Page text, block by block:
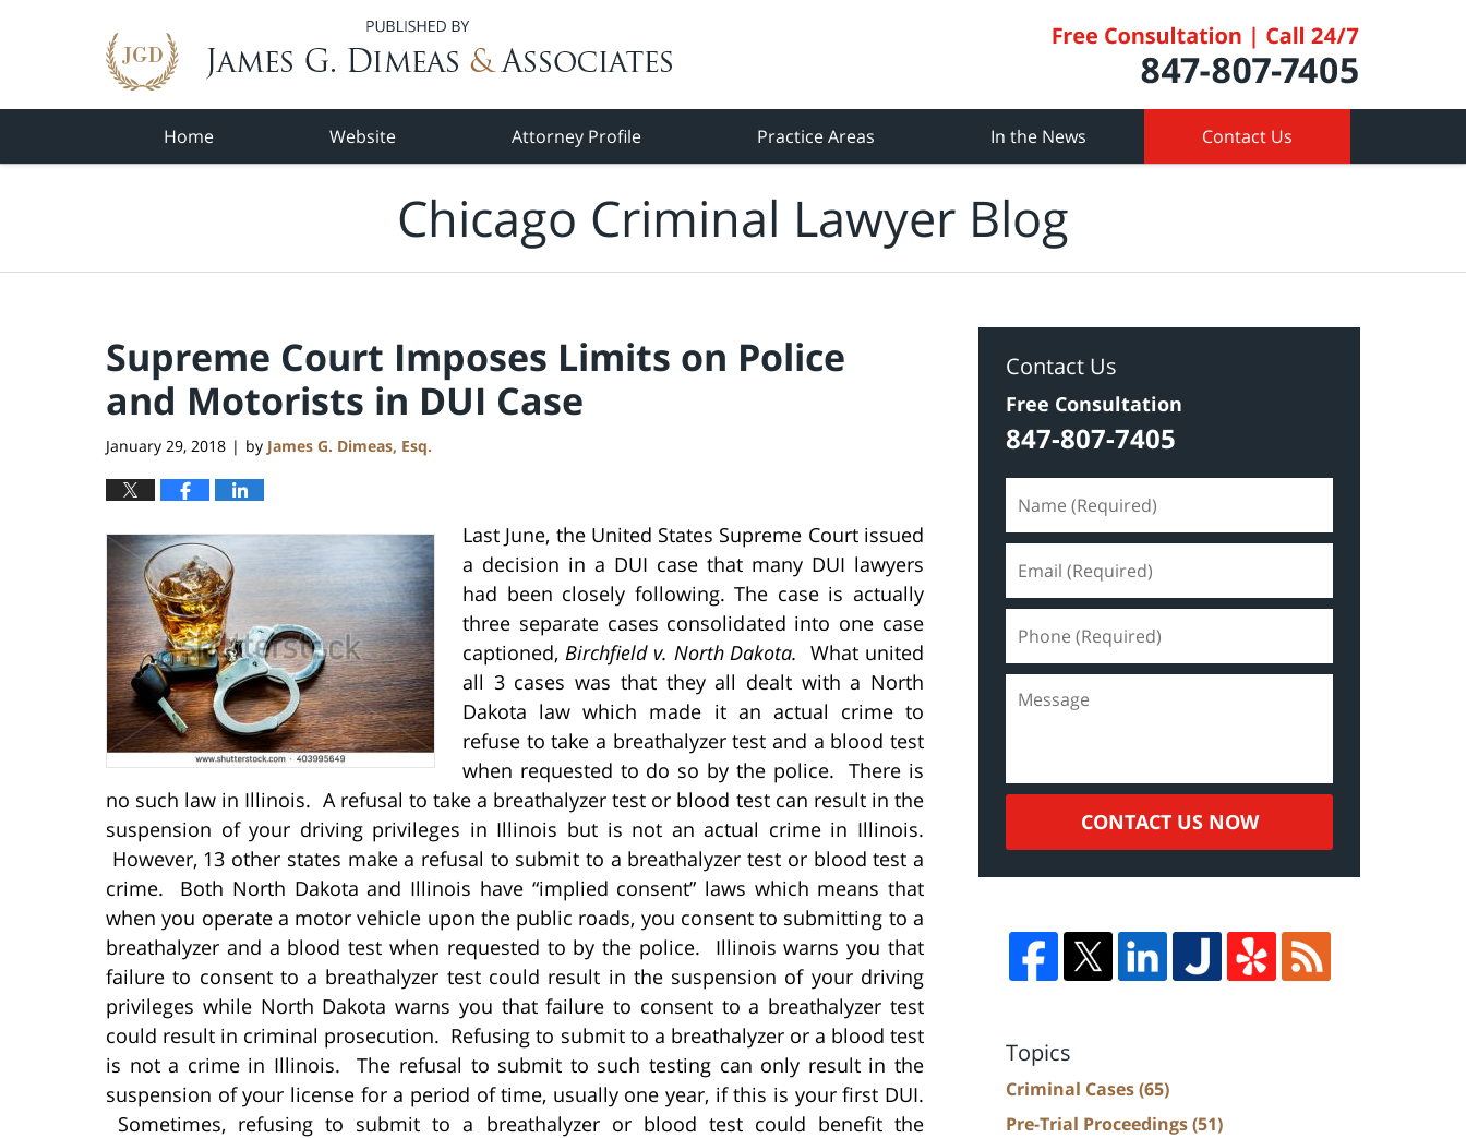
Home Website Attorney Profile Practice Areas In the News Contact Us
Chicago Criminal Lawyer Blog
Supreme Court Imposes Limits on Police
and Motorists in DUI Case
January 29, 2018 | by James G. Dimeas, Esq.
Last June, the United States Supreme Court issued
a decision in a DUI case that many DUI lawyers
had been closely following. The case is actually
three separate cases consolidated into one case
captioned, Birchfield v. North Dakota. What united
all 3 cases was that they all dealt with a North
Dakota law which made it an actual crime to
refuse to take a breathalyzer test and a blood test
when requested to do so by the police. There is
no such law in Illinois. A refusal to take a breathalyzer test or blood test can result in the
suspension of your driving privileges in Illinois but is not an actual crime in Illinois.
However, 13 other states make a refusal to submit to a breathalyzer test or blood test a
crime. Both North Dakota and Illinois have “implied consent” laws which means that
when you operate a motor vehicle upon the public roads, you consent to submitting to a
breathalyzer and a blood test when requested to by the police. Illinois warns you that
failure to consent to a breathalyzer test could result in the suspension of your driving
privileges while North Dakota warns you that failure to consent to a breathalyzer test
could result in criminal prosecution. Refusing to submit to a breathalyzer or a blood test
is not a crime in Illinois. The refusal to submit to such testing can only result in the
suspension of your license for a period of time, usually one year, if this is your first DUI.
Sometimes, refusing to submit to a breathalyzer or blood test could benefit the
Contact Us
Free Consultation
847-807-7405
CONTACT US NOW
Topics
Criminal Cases(65)
Pre-Trial Proceedings(51)